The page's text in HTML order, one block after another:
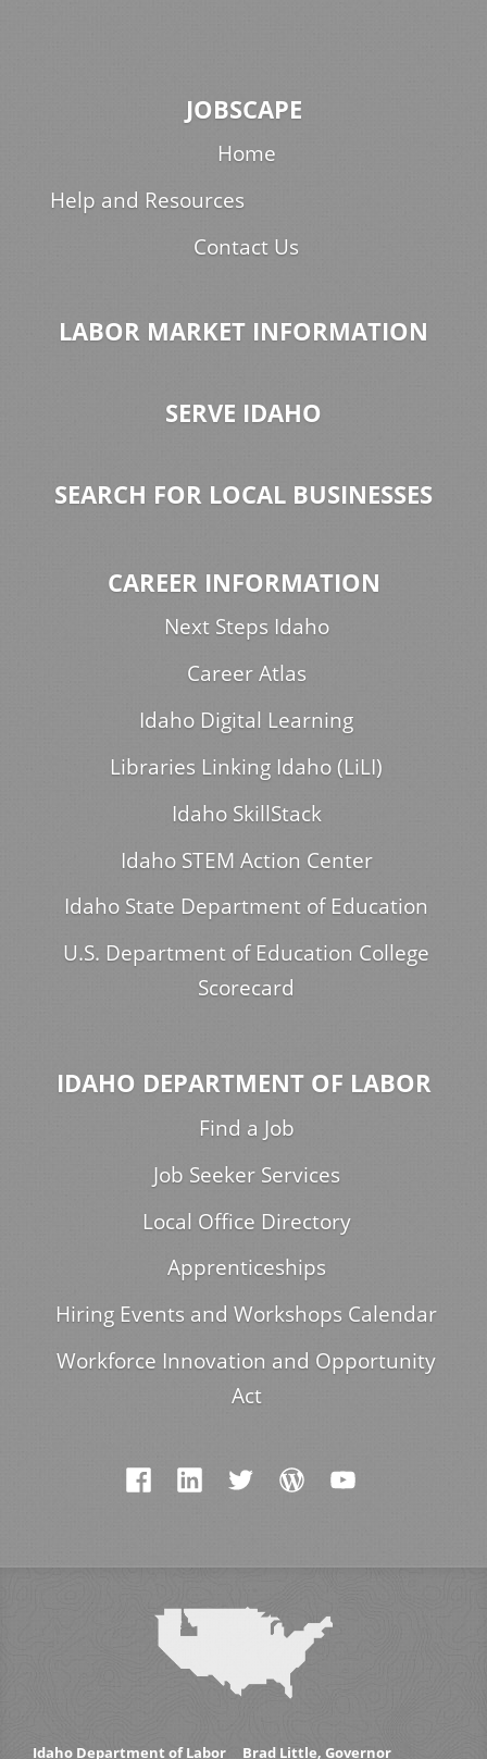
JOBSCAPE
Home
Help and Resources
Contact Us
LABOR MARKET INFORMATION
SERVE IDAHO
SEARCH FOR LOCAL BUSINESSES
CAREER INFORMATION
Next Steps Idaho
Career Atlas
Idaho Digital Learning
Libraries Linking Idaho (LiLI)
Idaho SkillStack
Idaho STEM Action Center
Idaho State Department of Education
U.S. Department of Education College
Scorecard
IDAHO DEPARTMENT OF LABOR
Find a Job
Job Seeker Services
Local Office Directory
Apprenticeships
Hiring Events and Workshops Calendar
Workforce Innovation and Opportunity
Act
Idaho Department of Labor Brad Little, Governor